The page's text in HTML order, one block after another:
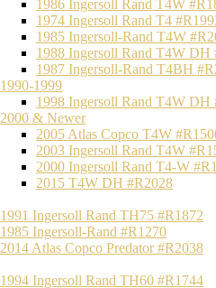
1986 Ingersoll Rand T4W
1974 Ingersoll Rand T4
1985 Ingersoll-Rand T4W
1988 Ingersoll Rand T4W DH
1987 Ingersoll-Rand T4BH
1990-1999
1998 Ingersoll Rand T4W DH
2000 & Newer
2005 Atlas Copco T4W
2003 Ingersoll Rand T4W
2000 Ingersoll Rand T4-W
2015 T4W DH #R2028
1991 Ingersoll Rand TH75 #R1872
1985 Ingersoll-Rand #R1270
2014 Atlas Copco Predator #R2038
1994 Ingersoll Rand TH60 #R1744